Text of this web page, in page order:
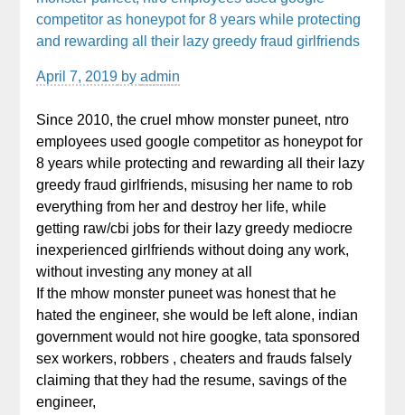
competitor as honeypot for 8 years while protecting
and rewarding all their lazy greedy fraud girlfriends
April 7, 2019 byadmin
Since 2010, the cruel mhow monster puneet, ntro
employees used google competitor as honeypot for
8 years while protecting and rewarding all their lazy
greedy fraud girlfriends, misusing her name to rob
everything from her and destroy her life, while
getting raw/cbi jobs for their lazy greedy mediocre
inexperienced girlfriends without doing any work,
without investing any money at all
If the mhow monster puneet was honest that he
hated the engineer, she would be left alone, indian
government would not hire googke, tata sponsored
sex workers, robbers , cheaters and frauds falsely
claiming that they had the resume, savings of the
engineer,